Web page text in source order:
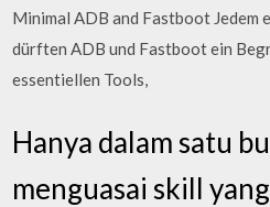
Minimal ADB and Fastboot
dürften ADB und Fastboot ein
essentiellen Tools,
Hanya dalam satu
menguasai skill